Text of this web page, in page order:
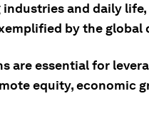
and daily
by the global
are essential for
equity, economic